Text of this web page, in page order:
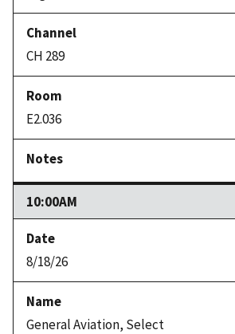
CH 289
E2.036
10:00AM
8/18/26
General Aviation, Select